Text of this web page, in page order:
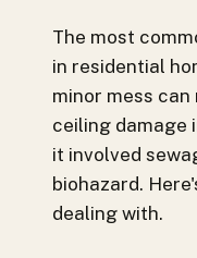
The most
in residential
minor mess
ceiling damage
it involved
biohazard.
dealing with.